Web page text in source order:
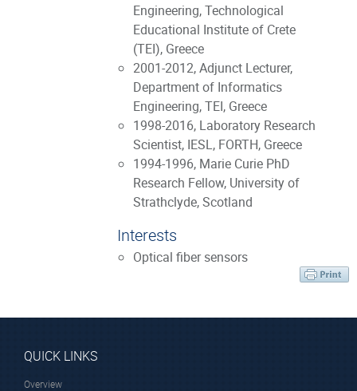
Engineering, Technological
Educational Institute of Crete
(TEI), Greece
2001-2012, Adjunct Lecturer,
Department of Informatics
Engineering, TEI, Greece
1998-2016, Laboratory Research
Scientist, IESL, FORTH, Greece
1994-1996, Marie Curie PhD
Research Fellow, University of
Strathclyde, Scotland
Interests
Optical fiber sensors
QUICK LINKS
Overview